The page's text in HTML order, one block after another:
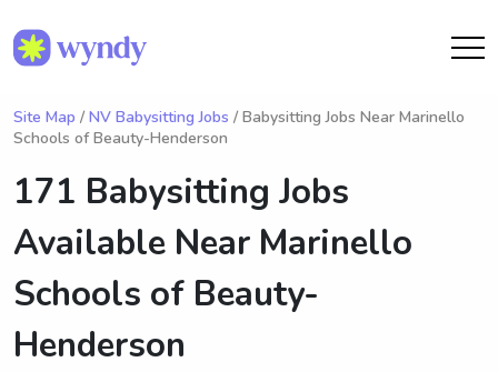
Site Map / NV Babysitting Jobs / Babysitting Jobs Near Marinello
Schools of Beauty-Henderson
171 Babysitting Jobs
Available Near Marinello
Schools of Beauty-
Henderson